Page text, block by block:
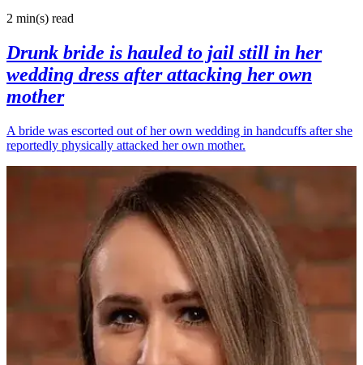
2 min(s) read
Drunk bride is hauled to jail still in her
wedding dress after attacking her own
mother
A bride was escorted out of her own wedding in handcuffs after she
reportedly physically attacked her own mother.